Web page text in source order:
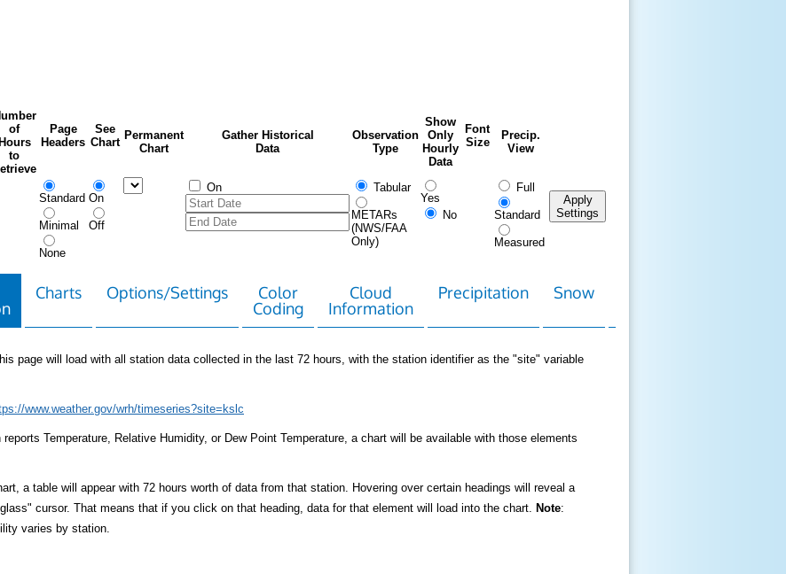
of
to
Page
Headers
See
Chart
Permanent
Chart
Gather Historical
Data
Observation
Type
Show
Only
Hourly
Data
Font
Size
Precip.
View
Standard
Minimal
None
On
Off
On Tabular
METARs
(NWS/FAA
Only)
Yes
No
Full
Standard
Measured
Apply
Settings
Charts Options/Settings
Color
Coding
Cloud
Information
Precipitation Snow
page will load with all station data collected in the last 72 hours, with the station identifier as the "site" variable
www.weather.gov/wrh/timeseries?site=kslc
Temperature, Relative Humidity, or Dew Point Temperature, a chart will be available with those elements
a table will appear with 72 hours worth of data from that station. Hovering over certain headings will reveal a
cursor. That means that if you click on that heading, data for that element will load into the chart. Note:
varies by station.